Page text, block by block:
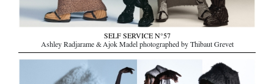
THE ESSENTIALS
THE STOCKISTS
LOGIN
ABOUT
/ SEARCH
SELF SERVICE N°57
Ashley Radjarame & Ajok Madel photographed by Thibaut Grevet